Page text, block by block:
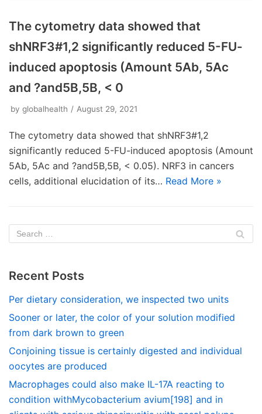
The cytometry data showed that
shNRF3#1,2 significantly reduced 5-FU-
induced apoptosis (Amount 5Ab, 5Ac
and ?and5B,5B, < 0
by globalhealth August 29, 2021
The cytometry data showed that shNRF3#1,2
significantly reduced 5-FU-induced apoptosis (Amount
5Ab, 5Ac and ?and5B,5B, < 0.05). NRF3 in cancers
cells, additional elucidation of its… Read More »
Recent Posts
Per dietary consideration, we inspected two units
Sooner or later, the color of your solution modified
from dark brown to green
Conjoining tissue is certainly digested and individual
oocytes are produced
Macrophages could also make IL-17A reacting to
condition withMycobacterium avium[198] and in